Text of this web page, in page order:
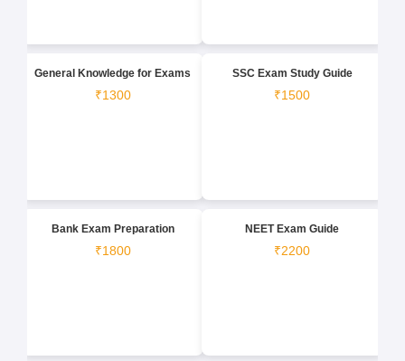
General Knowledge for Exams
₹1300
SSC Exam Study Guide
₹1500
Bank Exam Preparation
₹1800
NEET Exam Guide
₹2200